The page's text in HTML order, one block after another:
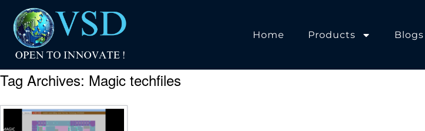
Home Products Blogs
Tag Archives: Magic techfiles